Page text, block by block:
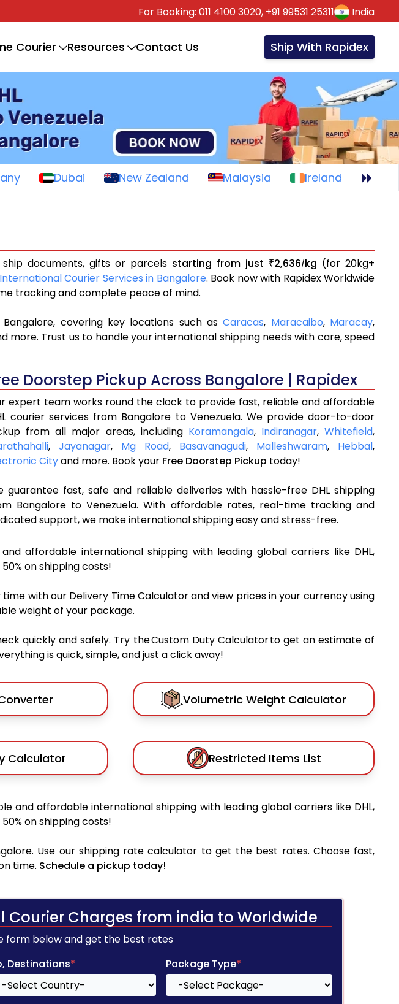
For Booking: 011 4100 3020, +91 99531 25311 India
Courier Resources Contact Us Ship With Rapidex
Dubai New Zealand Malaysia Ireland
ship documents, gifts or parcels starting from just ₹2,636/kg (for 20kg+
International Courier Services in Bangalore. Book now with Rapidex Worldwide
tracking and complete peace of mind.
covering key locations such asCaracas, Maracaibo, Maracay,
more. Trust us to handle your international shipping needs with care, speed
Doorstep Pickup Across Bangalore | Rapidex
expert team works round the clock to provide fast, reliable and affordable
courier services from Bangalore to Venezuela. We provide door-to-door
from all major areas, including Koramangala, Indiranagar, Whitefield,
, Jayanagar, Mg Road, Basavanagudi, Malleshwaram, Hebbal,
Cityand more. Book your Free Doorstep Pickup today!
guarantee fast, safe and reliable deliveries with hassle-free DHL shipping
Bangalore to Venezuela. With affordable rates, real-time tracking and
support, we make international shipping easy and stress-free.
affordable international shipping with leading global carriers like DHL,
on shipping costs!
with our Delivery Time Calculator and view prices in your currency using
weight of your package.
quickly and safely. Try the Custom Duty Calculator to get an estimate of
is quick, simple, and just a click away!
Volumetric Weight Calculator
Calculator Restricted Items List
and affordable international shipping with leading global carriers like DHL,
on shipping costs!
Use our shipping rate calculator to get the best rates. Choose fast,
time. Schedule a pickup today!
Charges from india to Worldwide
form below and get the best rates
Destinations* Package Type*